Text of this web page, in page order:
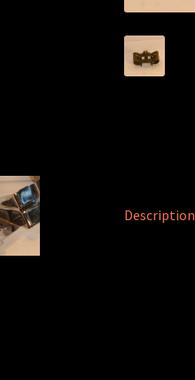
Description